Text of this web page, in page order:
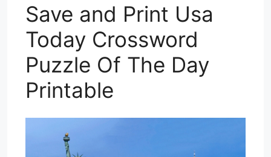
Save and Print Usa
Today Crossword
Puzzle Of The Day
Printable